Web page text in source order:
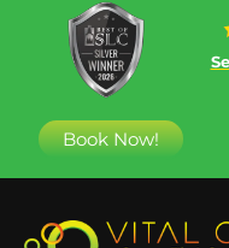
Book Now!